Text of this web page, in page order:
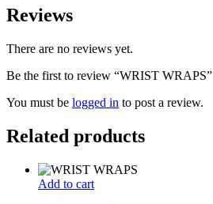
Reviews
There are no reviews yet.
Be the first to review “WRIST WRAPS”
You must be logged in to post a review.
Related products
Add to cart